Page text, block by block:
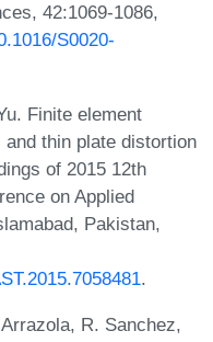
42:1069-1086,
S0020-
Finite element
thin plate distortion
of 2015 12th
on Applied
Pakistan,
.
R. Sanchez,